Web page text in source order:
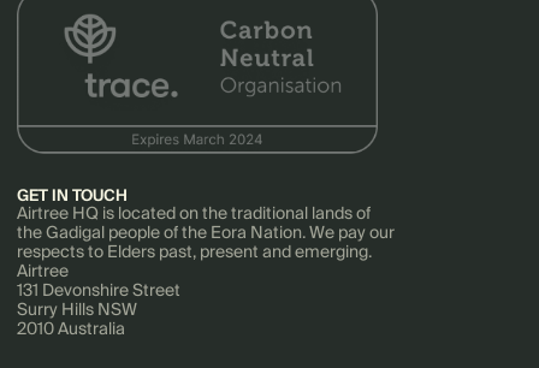
GET IN TOUCH
Airtree HQ is located on the traditional lands of
the Gadigal people of the Eora Nation. We pay our
respects to Elders past, present and emerging.
Airtree
131 Devonshire Street
Surry Hills NSW
2010 Australia